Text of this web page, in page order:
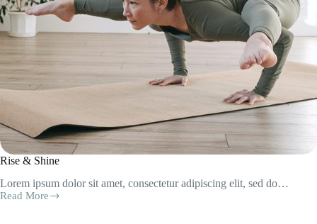
Rise & Shine
Lorem ipsum dolor sit amet, consectetur adipiscing elit, sed do…
Read More
Rise